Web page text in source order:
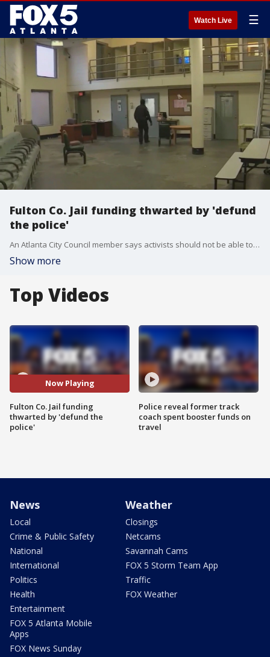
Watch Live ☰
Fulton Co. Jail funding thwarted by 'defund
the police'
An Atlanta City Council member says activists should not be able to make decisions that rest solely with elected officials. Michael Bond commented on a Fulton County project for jail improvements that did not win the backing of county officials. The measure drew "defund the police" protesters who waged a campaign against expanding the jail.
Show more
Top Videos
Now Playing
Fulton Co. Jail funding
thwarted by 'defund the
police'
Police reveal former track
coach spent booster funds on
travel
News
Local
Crime & Public Safety
National
International
Politics
Health
Entertainment
FOX 5 Atlanta Mobile
Apps
FOX News Sunday
Weather
Closings
Netcams
Savannah Cams
FOX 5 Storm Team App
Traffic
FOX Weather